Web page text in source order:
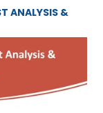
ANALYSIS &